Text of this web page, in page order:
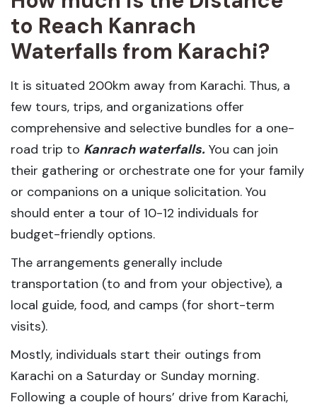
to Reach Kanrach
Waterfalls from Karachi?
It is situated 200km away from Karachi. Thus, a
few tours, trips, and organizations offer
comprehensive and selective bundles for a one-
road trip to Kanrach waterfalls. You can join
their gathering or orchestrate one for your family
or companions on a unique solicitation. You
should enter a tour of 10-12 individuals for
budget-friendly options.
The arrangements generally include
transportation (to and from your objective), a
local guide, food, and camps (for short-term
visits).
Mostly, individuals start their outings from
Karachi on a Saturday or Sunday morning.
Following a couple of hours’ drive from Karachi,